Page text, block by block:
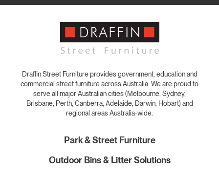
Draffin Street Furniture provides government, education and
commercial street furniture across Australia. We are proud to
serve all major Australian cities (Melbourne, Sydney,
Brisbane, Perth, Canberra, Adelaide, Darwin, Hobart) and
regional areas Australia-wide.
Park & Street Furniture
Outdoor Bins & Litter Solutions